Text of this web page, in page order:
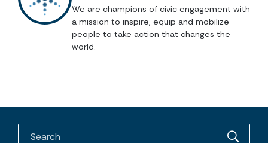
We are champions of civic engagement with
a mission to inspire, equip and mobilize
people to take action that changes the
world.